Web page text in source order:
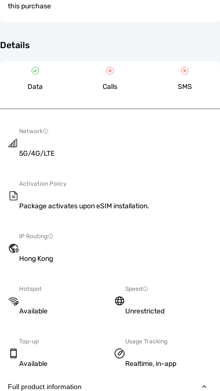
this purchase
Details
Data Calls SMS
Network
5G/4G/LTE
Activation Policy
Package activates upon eSIM installation.
IP Routing
Hong Kong
Hotspot
Available
Speed
Unrestricted
Top-up
Available
Usage Tracking
Realtime, in-app
Full product information